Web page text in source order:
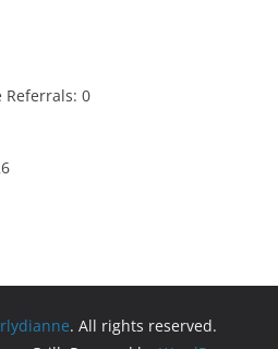
Referrals: 0
. All rights reserved.